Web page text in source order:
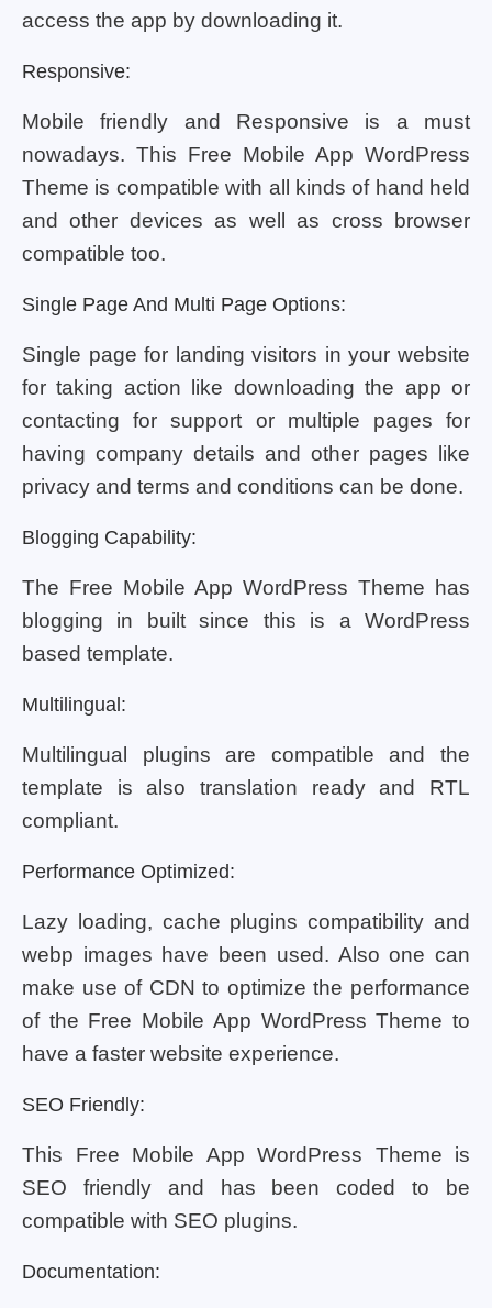
access the app by downloading it.
Responsive:
Mobile friendly and Responsive is a must
nowadays. This Free Mobile App WordPress
Theme is compatible with all kinds of hand held
and other devices as well as cross browser
compatible too.
Single Page And Multi Page Options:
Single page for landing visitors in your website
for taking action like downloading the app or
contacting for support or multiple pages for
having company details and other pages like
privacy and terms and conditions can be done.
Blogging Capability:
The Free Mobile App WordPress Theme has
blogging in built since this is a WordPress
based template.
Multilingual:
Multilingual plugins are compatible and the
template is also translation ready and RTL
compliant.
Performance Optimized:
Lazy loading, cache plugins compatibility and
webp images have been used. Also one can
make use of CDN to optimize the performance
of the Free Mobile App WordPress Theme to
have a faster website experience.
SEO Friendly:
This Free Mobile App WordPress Theme is
SEO friendly and has been coded to be
compatible with SEO plugins.
Documentation: